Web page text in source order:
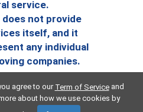
service.
not provide
itself, and it
any individual
companies.
agree to our Term of Serviceand
about how we use cookies by